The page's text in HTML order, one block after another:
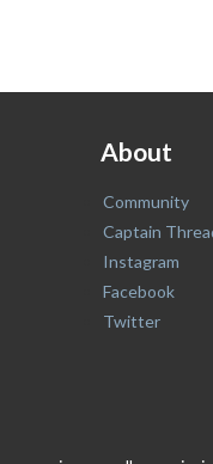
About
Community
Captain
Instagram
Facebook
Twitter